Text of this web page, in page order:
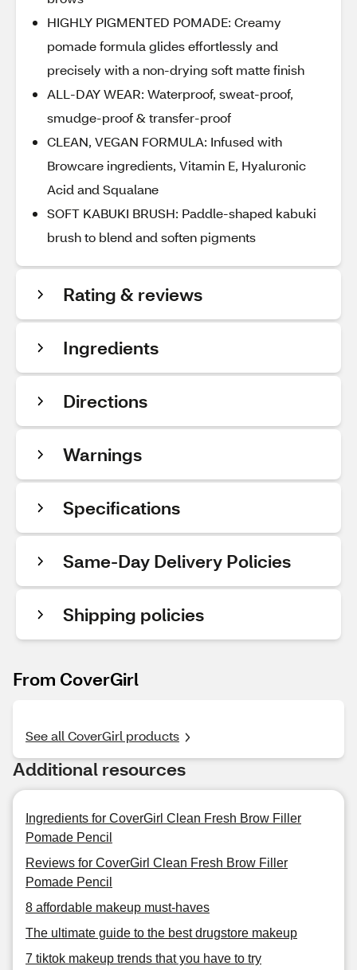
HIGHLY PIGMENTED POMADE: Creamy
pomade formula glides effortlessly and
precisely with a non-drying soft matte finish
ALL-DAY WEAR: Waterproof, sweat-proof,
smudge-proof & transfer-proof
CLEAN, VEGAN FORMULA: Infused with
Browcare ingredients, Vitamin E, Hyaluronic
Acid and Squalane
SOFT KABUKI BRUSH: Paddle-shaped kabuki
brush to blend and soften pigments
Rating & reviews
Ingredients
Directions
Warnings
Specifications
Same-Day Delivery Policies
Shipping policies
From CoverGirl
See all CoverGirl products
Additional resources
Ingredients for CoverGirl Clean Fresh Brow Filler
Pomade Pencil
Reviews for CoverGirl Clean Fresh Brow Filler
Pomade Pencil
8 affordable makeup must-haves
The ultimate guide to the best drugstore makeup
7 tiktok makeup trends that you have to try